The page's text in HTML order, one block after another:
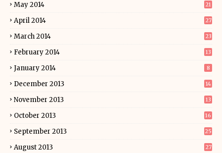
May 2014 21
April 2014 27
March 2014 23
February 2014 13
January 2014 8
December 2013 14
November 2013 13
October 2013 16
September 2013 25
August 2013 27